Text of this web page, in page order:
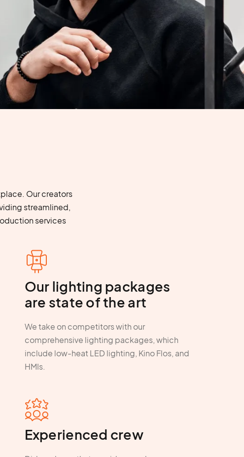
Our creators
streamlined,
services
Our lighting packages
are state of the art
We take on competitors with our
comprehensive lighting packages, which
include low-heat LED lighting, Kino Flos, and
HMIs.
Experienced crew